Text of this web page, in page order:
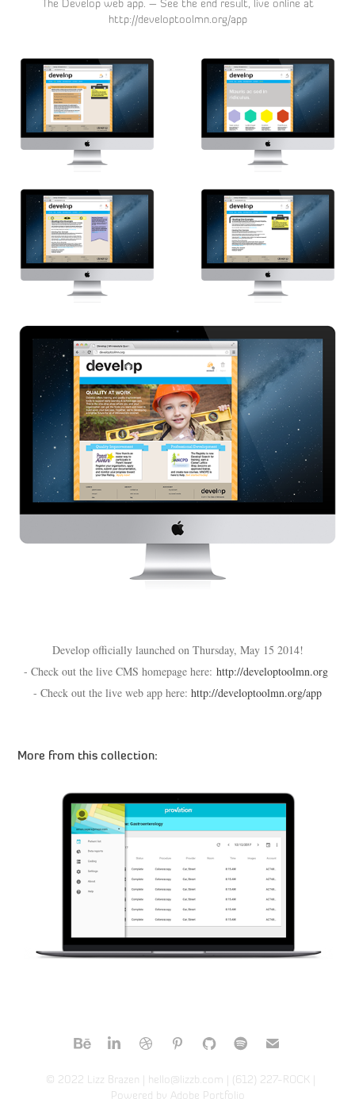
The Develop web app. – See the end result, live online at
http://developtoolmn.org/app
Develop officially launched on Thursday, May 15 2014!
- Check out the live CMS homepage here: http://developtoolmn.org
- Check out the live web app here: http://developtoolmn.org/app
More from this collection:
Provation MD
© 2022 Lizz Brazen | hello@lizzb.com | (612) 227-ROCK |
Powered by Adobe Portfolio